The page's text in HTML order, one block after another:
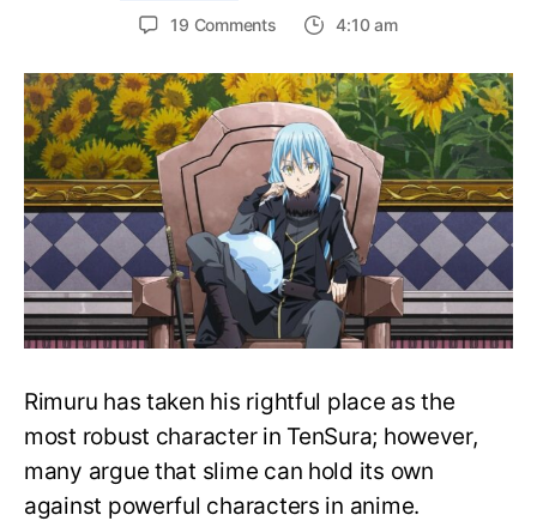
19 Commentson
Rimuru
Defeat
the
Strongest
Anime
Characters?
Is
Rimuru
The
Strongest
4:10 am
Rimuru has taken his rightful place as the
most robust character in TenSura; however,
many argue that slime can hold its own
against powerful characters in anime.